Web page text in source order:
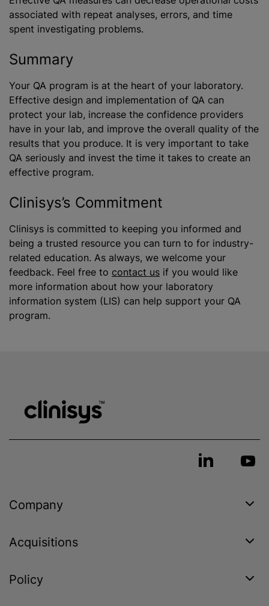
associated with repeat analyses, errors, and time
spent investigating problems.
Summary
Your QA program is at the heart of your laboratory.
Effective design and implementation of QA can
protect your lab, increase the confidence providers
have in your lab, and improve the overall quality of the
results that you produce. It is very important to take
QA seriously and invest the time it takes to create an
effective program.
Clinisys’s Commitment
Clinisys is committed to keeping you informed and
being a trusted resource you can turn to for industry-
related education. As always, we welcome your
feedback. Feel free to contact us if you would like
more information about how your laboratory
information system (LIS) can help support your QA
program.
Company
Acquisitions
Policy